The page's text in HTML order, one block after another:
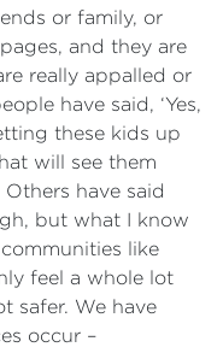
or family, or
and they are
really appalled or
have said, ‘Yes,
these kids up
will see them
have said
but what I know
like
feel a whole lot
safer. We have
occur –